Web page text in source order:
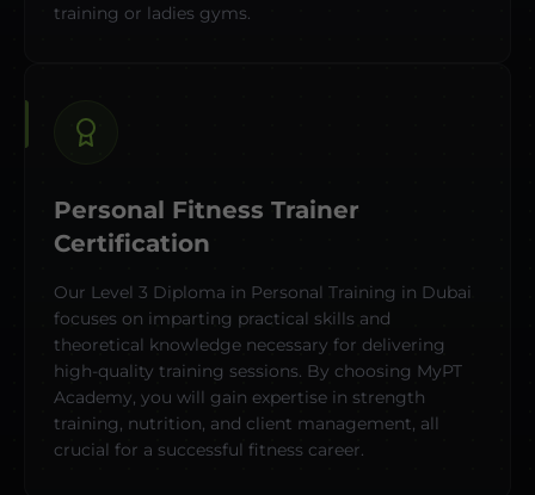
training or ladies gyms.
Personal Fitness Trainer
Certification
Our Level 3 Diploma in Personal Training in Dubai
focuses on imparting practical skills and
theoretical knowledge necessary for delivering
high-quality training sessions. By choosing MyPT
Academy, you will gain expertise in strength
training, nutrition, and client management, all
crucial for a successful fitness career.